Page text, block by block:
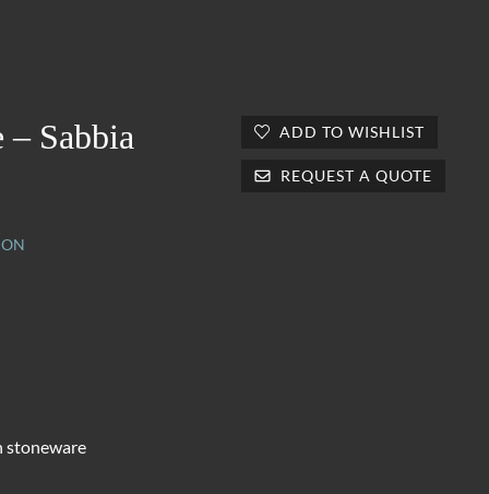
– Sabbia ADD TO WISHLIST
REQUEST A QUOTE
stoneware